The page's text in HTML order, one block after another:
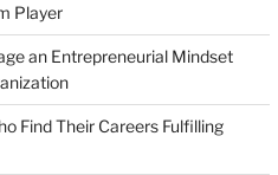
Player
an Entrepreneurial Mindset
Find Their Careers Fulfilling